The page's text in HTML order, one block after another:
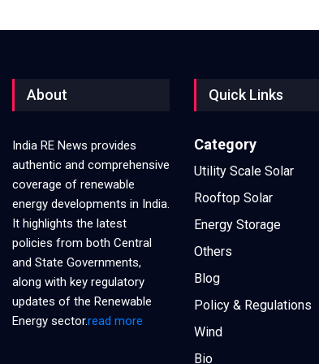
About
India RE News provides
authentic and comprehensive
coverage of renewable
energy developments in India.
It highlights the latest
policies from both Central
and State Governments,
along with key regulatory
updates of the Renewable
Energy sector.read more
Quick Links
Category
Utility Scale Solar
Rooftop Solar
Energy Storage
Others
Blog
Policy & Regulations
Wind
Bio